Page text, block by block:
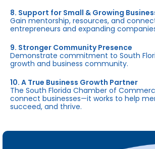
8. Support for Small & Growing
Gain mentorship, resources, and
entrepreneurs and expanding
9. Stronger Community Presence
Demonstrate commitment to South
growth and business community.
10. A True Business Growth Partner
The South Florida Chamber of
connect businesses—it works to help
succeed, and thrive.